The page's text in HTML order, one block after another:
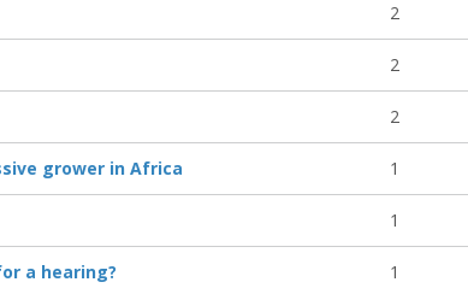
2
2
2
grower in Africa 1
1
a hearing? 1